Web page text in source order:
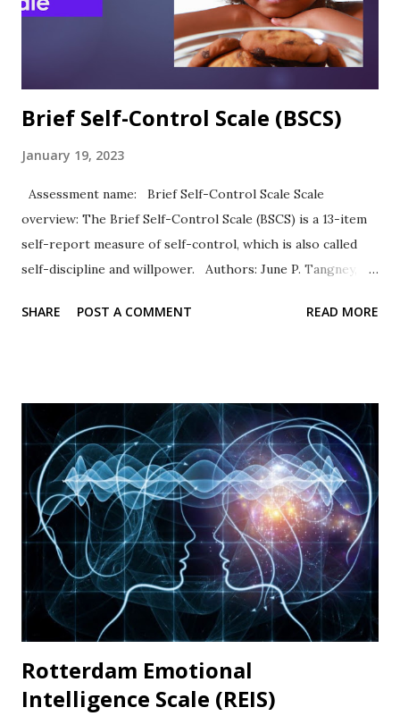
academic self-esteem and personal strengths. ASE was
highly positively correlated with ACT scores (.24) and GPA
Brief Self-Control Scale (BSCS)
January 19, 2023
Assessment name: Brief Self-Control Scale Scale
overview: The Brief Self-Control Scale (BSCS) is a 13-item
self-report measure of self-control, which is also called
self-discipline and willpower. Authors: June P. Tangney,
are rated on a five-point scale of self-evaluation from 1 =
coded). Psychometric properties In their original
publication, Tangney and others (2004) documented high
internal consistency and retest values. High scores
representing self-control were associated with academic
success and better relationships whereas low scores were
correlated with personal problems and problem
relationships. Availability: The BSCS is widely used and
available in many languages. The original 36-item scale and
the Brief...
SHARE POST A COMMENT READ MORE
Rotterdam Emotional
Intelligence Scale (REIS)